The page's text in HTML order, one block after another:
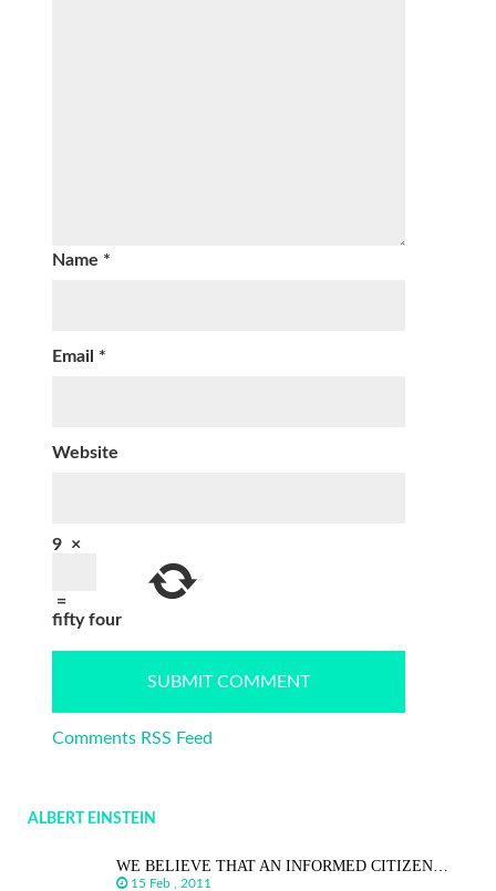
Name *
Email *
Website
9 ×
=
fifty four
Comments RSS Feed
ALBERT EINSTEIN
WE BELIEVE THAT AN INFORMED CITIZEN…
15 Feb , 2011